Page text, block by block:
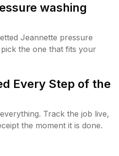
washing
Jeannette pressure
the one that fits your
Every Step of the
Track the job live,
the moment it is done.